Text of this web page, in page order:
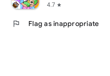
4.7 star
flag Flag as inappropriate